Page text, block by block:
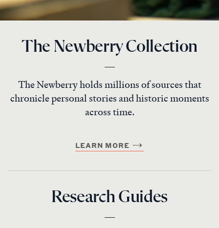
The Newberry Collection
The Newberry holds millions of sources that
chronicle personal stories and historic moments
across time.
LEARN MORE
Research Guides